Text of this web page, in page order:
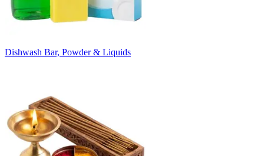
Dishwash Bar, Powder & Liquids